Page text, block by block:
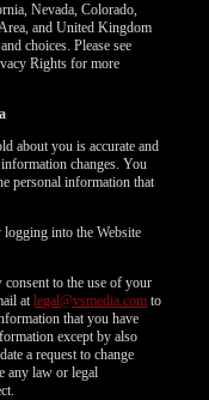
Nevada, Colorado,
and United Kingdom
choices. Please see
Rights for more
about you is accurate and
changes. You
personal information that
logging into the Website
to the use of your
atlegal@vsmedia.com to
that you have
except by also
a request to change
any law or legal